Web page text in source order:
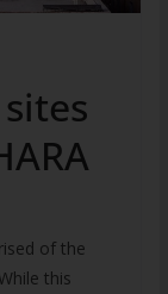
of the
this